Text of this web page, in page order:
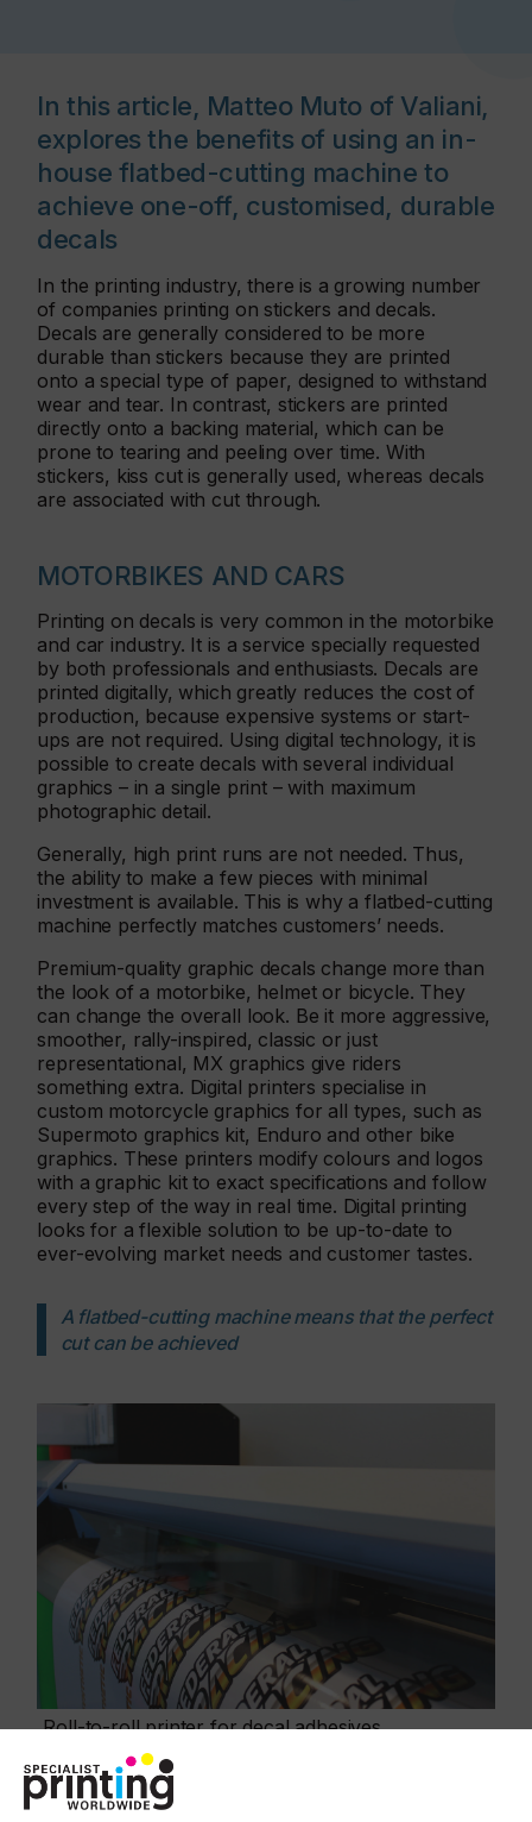
In this article, Matteo Muto of Valiani,
explores the benefits of using an in-
house flatbed-cutting machine to
achieve one-off, customised, durable
decals
In the printing industry, there is a growing number
of companies printing on stickers and decals.
Decals are generally considered to be more
durable than stickers because they are printed
onto a special type of paper, designed to withstand
wear and tear. In contrast, stickers are printed
directly onto a backing material, which can be
prone to tearing and peeling over time. With
stickers, kiss cut is generally used, whereas decals
are associated with cut through.
MOTORBIKES AND CARS
Printing on decals is very common in the motorbike
and car industry. It is a service specially requested
by both professionals and enthusiasts. Decals are
printed digitally, which greatly reduces the cost of
production, because expensive systems or start-
ups are not required. Using digital technology, it is
possible to create decals with several individual
graphics – in a single print – with maximum
photographic detail.
Generally, high print runs are not needed. Thus,
the ability to make a few pieces with minimal
investment is available. This is why a flatbed-cutting
machine perfectly matches customers’ needs.
Premium-quality graphic decals change more than
the look of a motorbike, helmet or bicycle. They
can change the overall look. Be it more aggressive,
smoother, rally-inspired, classic or just
representational, MX graphics give riders
something extra. Digital printers specialise in
custom motorcycle graphics for all types, such as
Supermoto graphics kit, Enduro and other bike
graphics. These printers modify colours and logos
with a graphic kit to exact specifications and follow
every step of the way in real time. Digital printing
looks for a flexible solution to be up-to-date to
ever-evolving market needs and customer tastes.
A flatbed-cutting machine means that the perfect
cut can be achieved
Roll-to-roll printer for decal adhesives